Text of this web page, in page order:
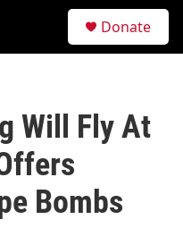
Donate
Will Fly At
Bombs